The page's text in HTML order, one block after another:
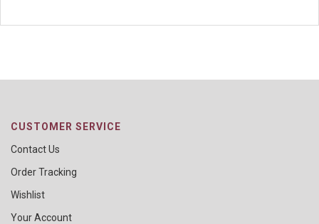
CUSTOMER SERVICE
Contact Us
Order Tracking
Wishlist
Your Account